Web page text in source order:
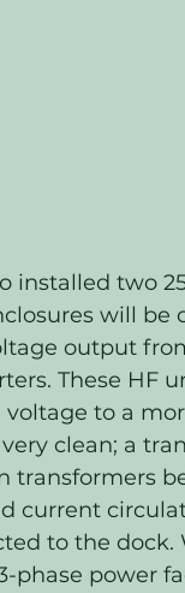
installed two
will be
output
These HF
to a
clean; a
transformers
current
to the dock.
power